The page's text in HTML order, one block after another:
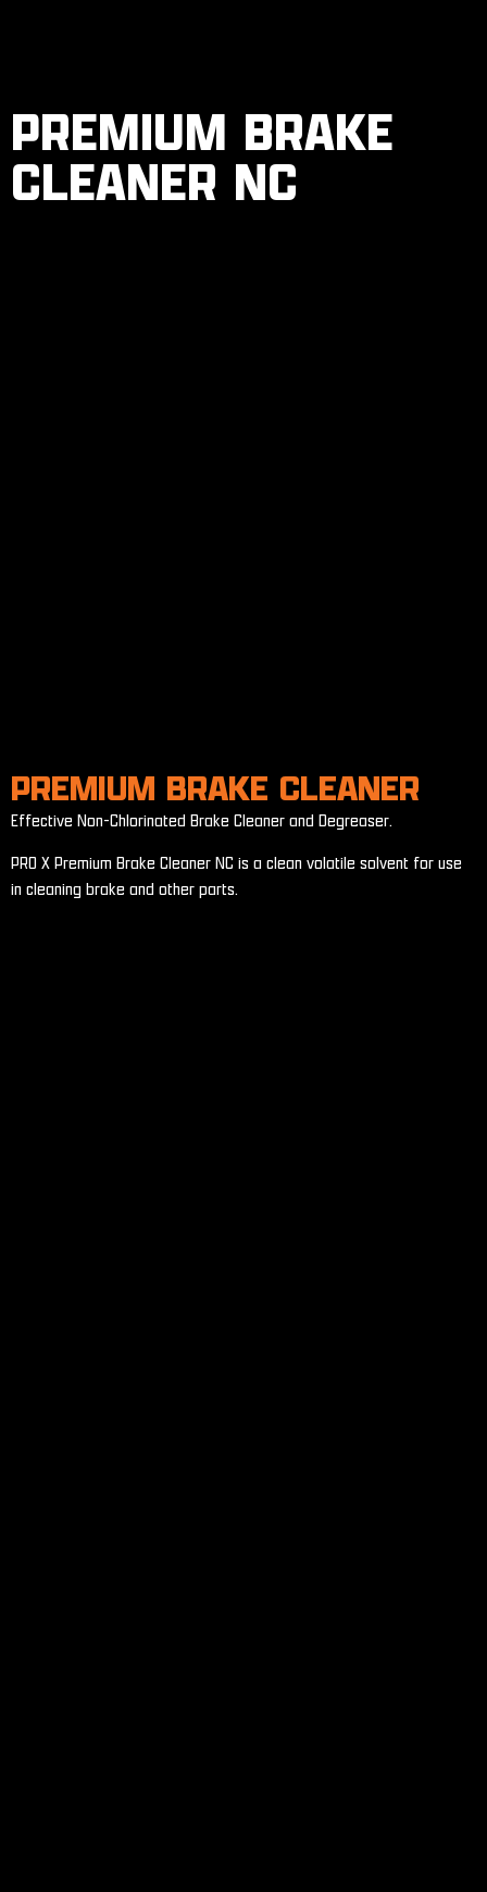
PREMIUM BRAKE
CLEANER NC
PREMIUM BRAKE CLEANER
Effective Non-Chlorinated Brake Cleaner and Degreaser.
PRO X Premium Brake Cleaner NC is a clean volatile solvent for use
in cleaning brake and other parts.